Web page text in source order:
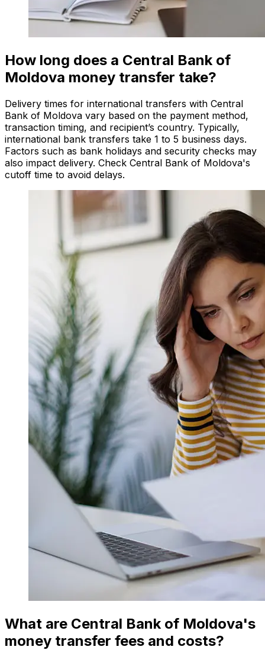
How long does a Central Bank of
Moldova money transfer take?
Delivery times for international transfers with Central
Bank of Moldova vary based on the payment method,
transaction timing, and recipient’s country. Typically,
international bank transfers take 1 to 5 business days.
Factors such as bank holidays and security checks may
also impact delivery. Check Central Bank of Moldova's
cutoff time to avoid delays.
What are Central Bank of Moldova's
money transfer fees and costs?